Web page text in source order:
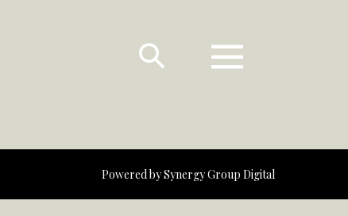
Powered bySynergy Group Digital